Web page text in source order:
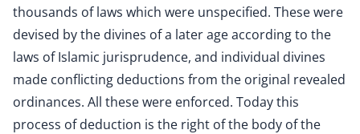
thousands of laws which were unspecified. These were
devised by the divines of a later age according to the
laws of Islamic jurisprudence, and individual divines
made conflicting deductions from the original revealed
ordinances. All these were enforced. Today this
process of deduction is the right of the body of the